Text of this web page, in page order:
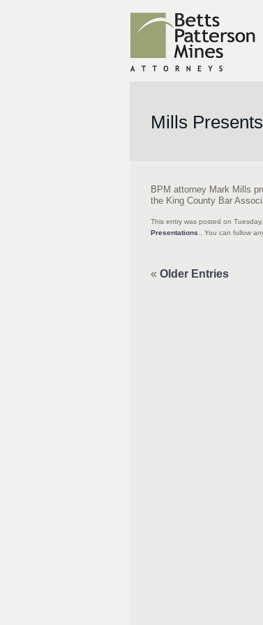
Mills
BPM attorney Mark Mills
the King County Bar
This entry was posted on
Presentations .. You can follow
« Older Entries